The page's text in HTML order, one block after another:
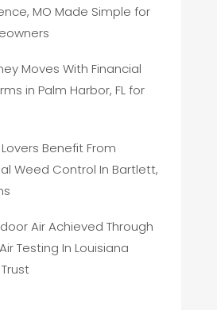
MO Made Simple for
Moves With Financial
in Palm Harbor, FL for
Benefit From
Weed Control In Bartlett,
Air Achieved Through
Testing In Louisiana